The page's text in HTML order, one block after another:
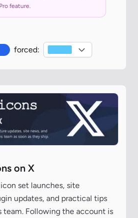
feature.
forced:
on X
set launches, site
updates, and practical tips
team. Following the account is